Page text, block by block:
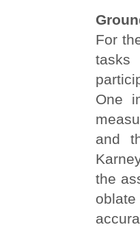
For
One
and
the